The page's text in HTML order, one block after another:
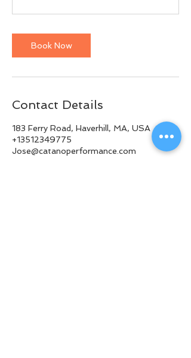
Book Now
Contact Details
183 Ferry Road, Haverhill, MA, USA
+13512349775
Jose@catanoperformance.com